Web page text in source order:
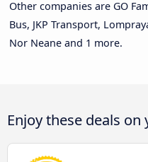
Other companies are GO
Bus, JKP Transport,
Nor Neane and 1 more.
Enjoy these deals